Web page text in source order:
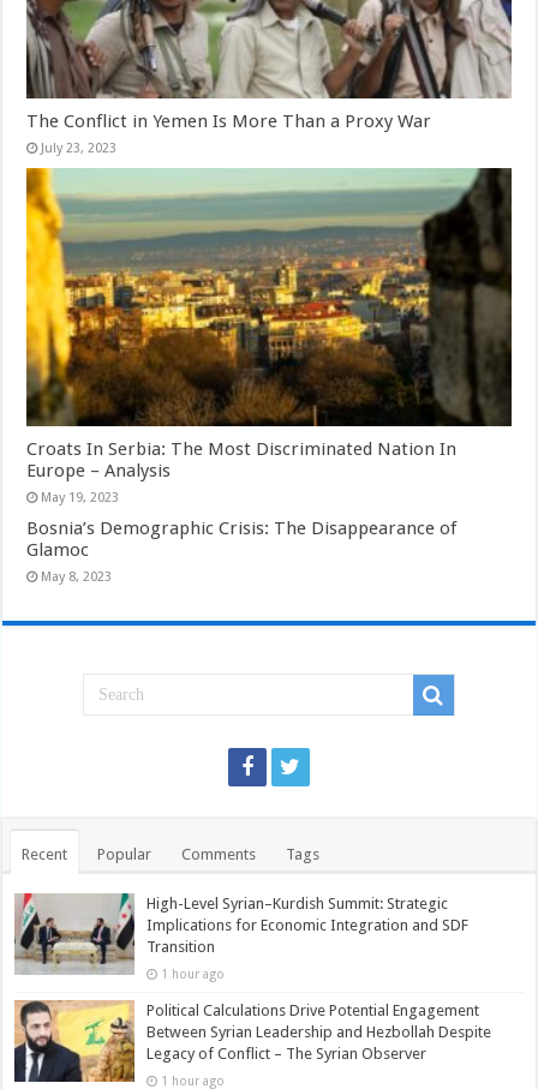
The Conflict in Yemen Is More Than a Proxy War
July 23, 2023
Croats In Serbia: The Most Discriminated Nation In
Europe – Analysis
May 19, 2023
Bosnia’s Demographic Crisis: The Disappearance of
Glamoc
May 8, 2023
Recent Popular Comments Tags
High-Level Syrian–Kurdish Summit: Strategic
Implications for Economic Integration and SDF
Transition
1 hour ago
Political Calculations Drive Potential Engagement
Between Syrian Leadership and Hezbollah Despite
Legacy of Conflict – The Syrian Observer
1 hour ago